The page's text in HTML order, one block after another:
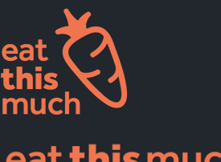
Supported
Pricing
For Professionals